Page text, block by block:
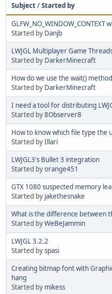
Subject/Started by
Started by Danjb
LWJGL Multiplayer Game
Started by DarkerMinecraft
How do we use the wait() method
Started by DarkerMinecraft
I need a tool for distributing
Started by8Observer8
How to know which file type the
Started byIllari
LWJGL3's Bullet 3 integration
Started byorange451
GTX 1080 suspected memory
Started by jakethesnake
What is the difference between
Started byWeBeJammin
LWJGL 3.2.2
Started byspasi
Creating bitmap font with
hang
Started by mikess